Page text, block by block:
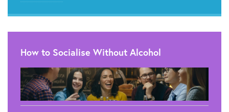
How to Socialise Without Alcohol